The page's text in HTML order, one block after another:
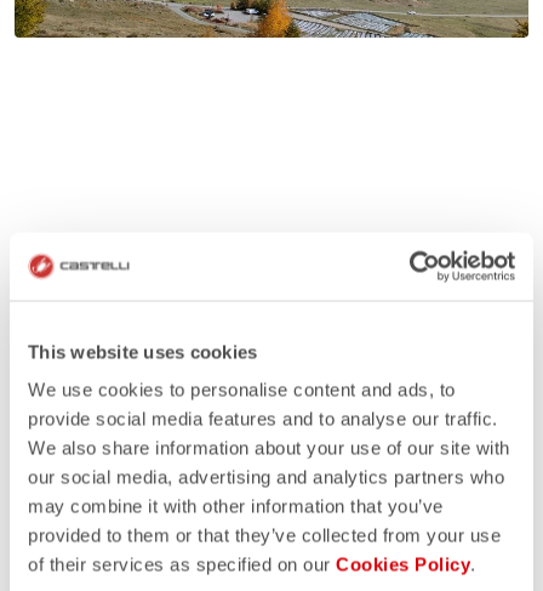
This website uses cookies
We use cookies to personalise content and ads, to
provide social media features and to analyse our traffic.
We also share information about your use of our site with
our social media, advertising and analytics partners who
may combine it with other information that you’ve
provided to them or that they’ve collected from your use
of their services as specified on our Cookies Policy.